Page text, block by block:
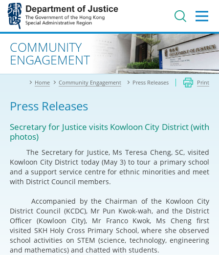
Jump
main
contentAdvanced search
COMMUNITY
ENGAGEMENT
Home Community Engagement Press Releases Print
Press Releases
Secretary for Justice visits Kowloon City District (with
photos)
The Secretary for Justice, Ms Teresa Cheng, SC, visited
Kowloon City District today (May 3) to tour a primary school
and a support service centre for ethnic minorities and meet
with District Council members.
Accompanied by the Chairman of the Kowloon City
District Council (KCDC), Mr Pun Kwok-wah, and the District
Officer (Kowloon City), Mr Franco Kwok, Ms Cheng first
visited SKH Holy Cross Primary School, where she observed
school activities on STEM (science, technology, engineering
and mathematics) and chatted with students.